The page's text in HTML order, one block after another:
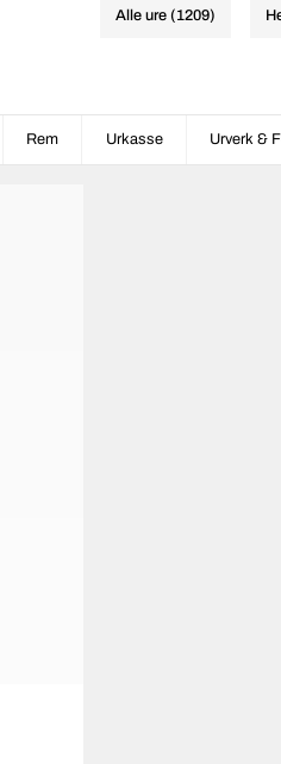
Alle ure (1209)
Rem Urkasse Urverk &